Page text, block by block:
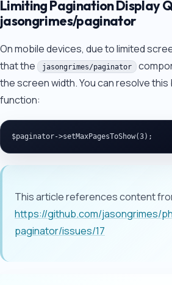
Limiting Pagination Display
jasongrimes/paginator
On mobile devices, due to limited
that the
jasongrimes/paginator
the screen width. You can resolve
function:
This article references content
https://github.com/jasongrimes/
paginator/issues/17